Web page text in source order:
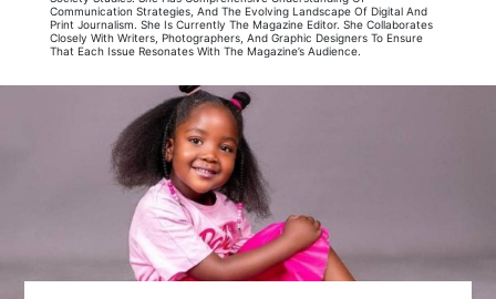
Communication Strategies, And The Evolving Landscape Of Digital And
Print Journalism. She Is Currently The Magazine Editor. She Collaborates
Closely With Writers, Photographers, And Graphic Designers To Ensure
That Each Issue Resonates With The Magazine’s Audience.